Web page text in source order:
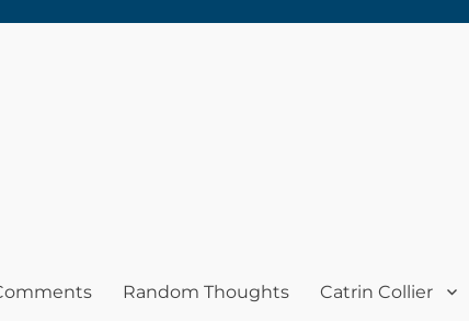
Random Thoughts Catrin Collier